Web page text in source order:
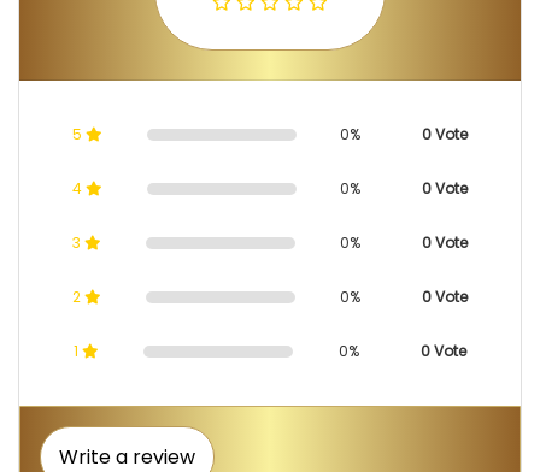
5 0% 0 Vote
4 0% 0 Vote
3 0% 0 Vote
2 0% 0 Vote
1 0% 0 Vote
Write a review